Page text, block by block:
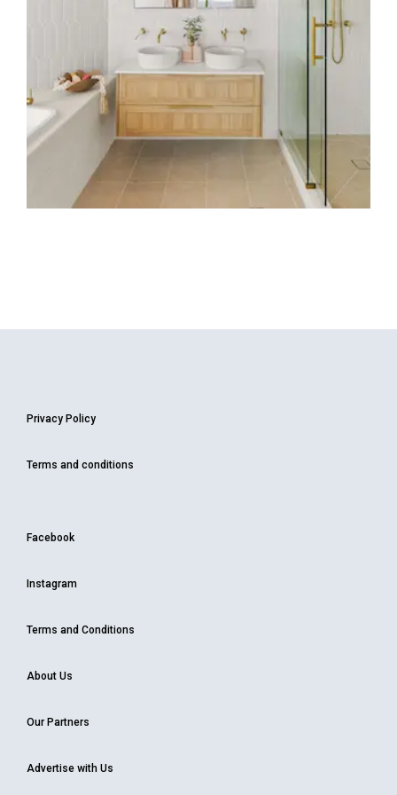
Privacy Policy
Terms and conditions
Facebook
Instagram
Terms and Conditions
About Us
Our Partners
Advertise with Us